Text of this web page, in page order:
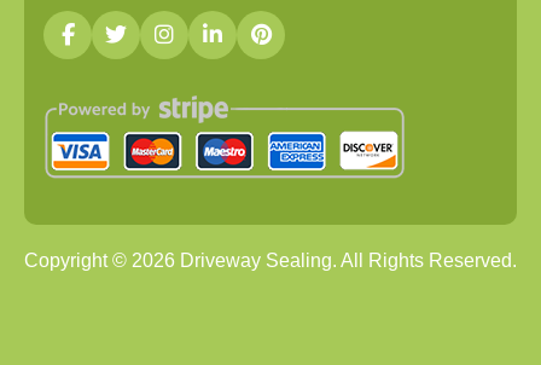
Copyright © 2026 Driveway Sealing. All Rights Reserved.